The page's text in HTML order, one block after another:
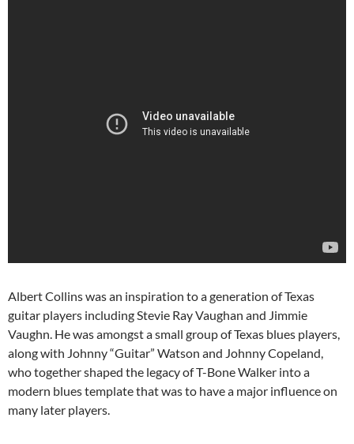
Albert Collins was an inspiration to a generation of Texas
guitar players including Stevie Ray Vaughan and Jimmie
Vaughn. He was amongst a small group of Texas blues players,
along with Johnny “Guitar” Watson and Johnny Copeland,
who together shaped the legacy of T-Bone Walker into a
modern blues template that was to have a major influence on
many later players.